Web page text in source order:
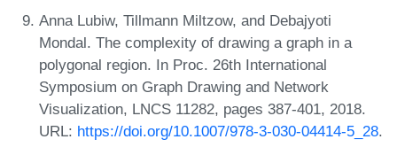
Anna Lubiw, Tillmann Miltzow, and Debajyoti
Mondal. The complexity of drawing a graph in a
polygonal region. In Proc. 26th International
Symposium on Graph Drawing and Network
Visualization, LNCS 11282, pages 387-401, 2018.
URL: https://doi.org/10.1007/978-3-030-04414-5_28.